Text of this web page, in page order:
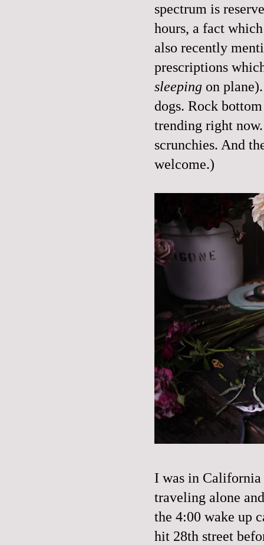
spectrum is
hours, a fact
also recently
prescriptions
sleeping on
dogs. Rock
trending right
scrunchies. And
welcome.)
I was in California
traveling alone
the 4:00 wake up
hit 28th street